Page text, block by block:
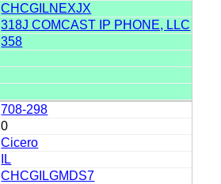
CHCGILNEXJX
318J COMCAST IP PHONE, LLC
358
708-298
0
Cicero
IL
CHCGILGMDS7